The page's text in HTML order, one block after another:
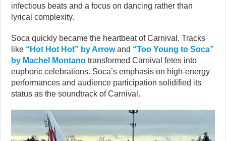
infectious beats and a focus on dancing rather than
lyrical complexity.
Soca quickly became the heartbeat of Carnival. Tracks
like “Hot Hot Hot” by Arrowand “Too Young to Soca”
by Machel Montano transformed Carnival fetes into
euphoric celebrations. Soca’s emphasis on high-energy
performances and audience participation solidified its
status as the soundtrack of Carnival.